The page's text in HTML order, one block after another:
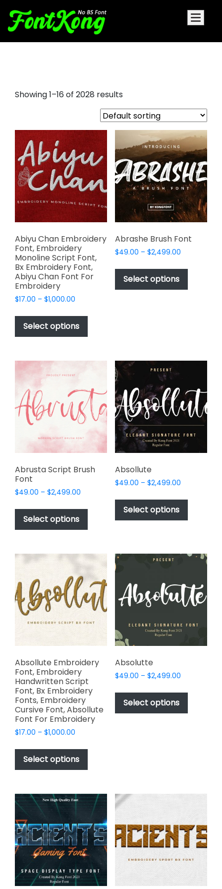
Showing 1–16 of 2028 results
Abiyu Chan Embroidery
Font, Embroidery
Monoline Script Font,
Bx Embroidery Font,
Abiyu Chan Font For
Embroidery
$17.00 – $1,000.00
$17.00
through
$1,000.00
Select options
This
has
variants.
options
may
be
chosen
on
the
product
page
Abrashe Brush Font
$49.00 – $2,499.00Price
$49.00
$2,499.00
Select options
This
has
be
the
product
page
Abrusta Script Brush
Font
$49.00 – $2,499.00
$49.00
$2,499.00
Select options
This
product
has
variants.
The
options
may
be
chosen
on
the
product
page
Absollute
$49.00 – $2,499.00Price
$49.00
$2,499.00
Select options
This
has
The
options
be
chosen
the
Absollute Embroidery
Font, Embroidery
Handwritten Script
Font, Bx Embroidery
Fonts, Embroidery
Cursive Font, Absollute
Font For Embroidery
$17.00 – $1,000.00
$17.00
through
$1,000.00
Select options
This
has
variants.
The
options
may
be
chosen
on
the
Absolutte
$49.00 – $2,499.00Price
$49.00
$2,499.00
Select options
This
has
chosen
the
product
page